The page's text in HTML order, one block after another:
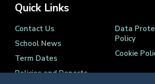
Quick Links
Contact Us
School News
Term Dates
Policies and Reports
Data
Policy
Cookie